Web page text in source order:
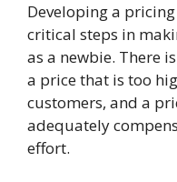
Developing a
critical steps in
as a newbie. There
a price that is too
customers, and a
adequately
effort.